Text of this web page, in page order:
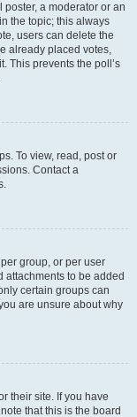
a moderator or an
the topic; this always
users can delete the
already placed votes,
This prevents the poll’s
To view, read, post or
Contact a
group, or per user
attachments to be added
certain groups can
are unsure about why
their site. If you have
that this is the board